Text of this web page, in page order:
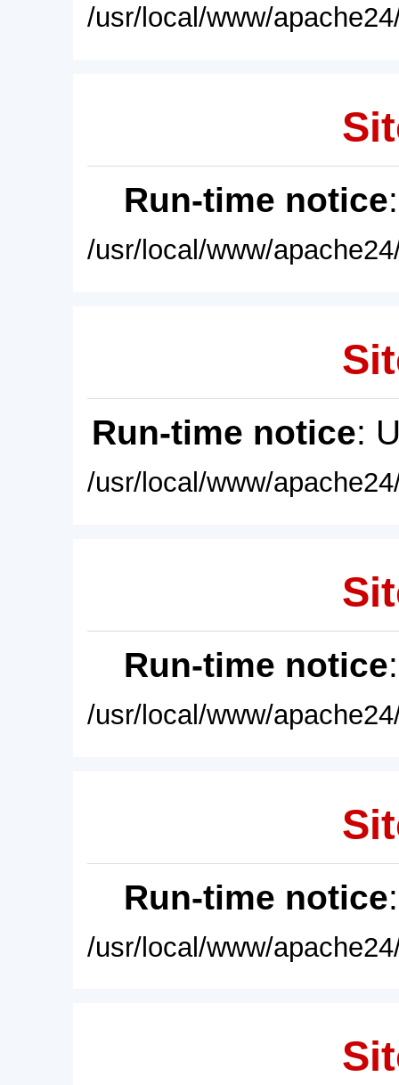
/usr/local/www/
Run-time notice
/usr/local/www/
Run-time notice:
/usr/local/www/
Run-time notice
/usr/local/www/
Run-time notice
/usr/local/www/